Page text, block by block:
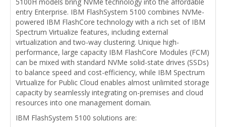
entry Enterprise. IBM FlashSystem 5100 combines NVMe-
powered IBM FlashCore technology with a rich set of IBM
Spectrum Virtualize features, including external
virtualization and two-way clustering. Unique high-
performance, large capacity IBM FlashCore Modules (FCM)
can be mixed with standard NVMe solid-state drives (SSDs)
to balance speed and cost-efficiency, while IBM Spectrum
Virtualize for Public Cloud enables almost unlimited storage
capacity by seamlessly integrating on-premises and cloud
resources into one management domain.
IBM FlashSystem 5100 solutions are: